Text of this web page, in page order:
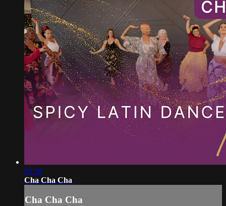
02:36
Cha Cha Cha
Cha Cha Cha